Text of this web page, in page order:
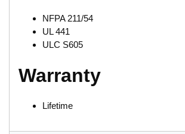
NFPA 211/54
UL 441
ULC S605
Warranty
Lifetime